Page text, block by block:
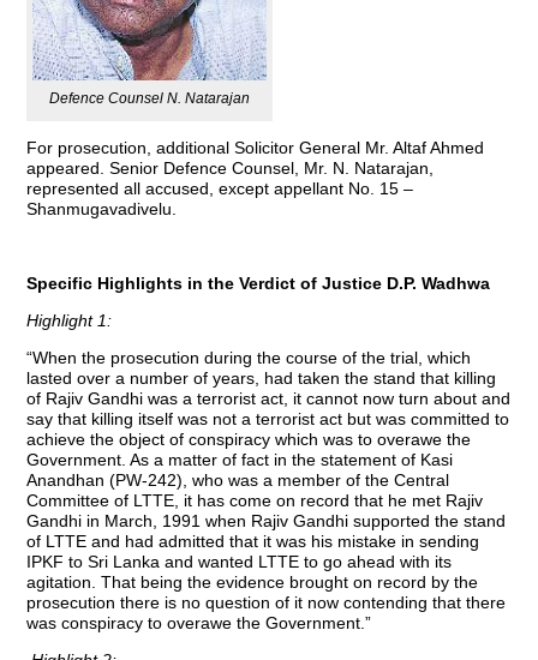
Defence Counsel N. Natarajan
For prosecution, additional Solicitor General Mr. Altaf Ahmed
appeared. Senior Defence Counsel, Mr. N. Natarajan,
represented all accused, except appellant No. 15 –
Shanmugavadivelu.
Specific Highlights in the Verdict of Justice D.P. Wadhwa
Highlight 1:
“When the prosecution during the course of the trial, which
lasted over a number of years, had taken the stand that killing
of Rajiv Gandhi was a terrorist act, it cannot now turn about and
say that killing itself was not a terrorist act but was committed to
achieve the object of conspiracy which was to overawe the
Government. As a matter of fact in the statement of Kasi
Anandhan (PW-242), who was a member of the Central
Committee of LTTE, it has come on record that he met Rajiv
Gandhi in March, 1991 when Rajiv Gandhi supported the stand
of LTTE and had admitted that it was his mistake in sending
IPKF to Sri Lanka and wanted LTTE to go ahead with its
agitation. That being the evidence brought on record by the
prosecution there is no question of it now contending that there
was conspiracy to overawe the Government.”